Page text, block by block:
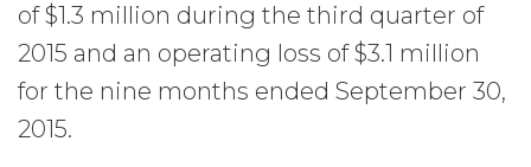
of $1.3 million during the third quarter of
2015 and an operating loss of $3.1 million
for the nine months ended September 30,
2015.